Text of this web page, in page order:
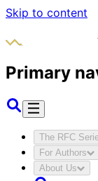
Skip to content
Primary
The RFC
For Authors
About Us